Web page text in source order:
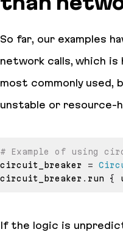
So far, our examples
network calls, which
most commonly used,
unstable or resource-
# Example of using
circuit_breaker =
circuit_breaker . run {
If the logic is